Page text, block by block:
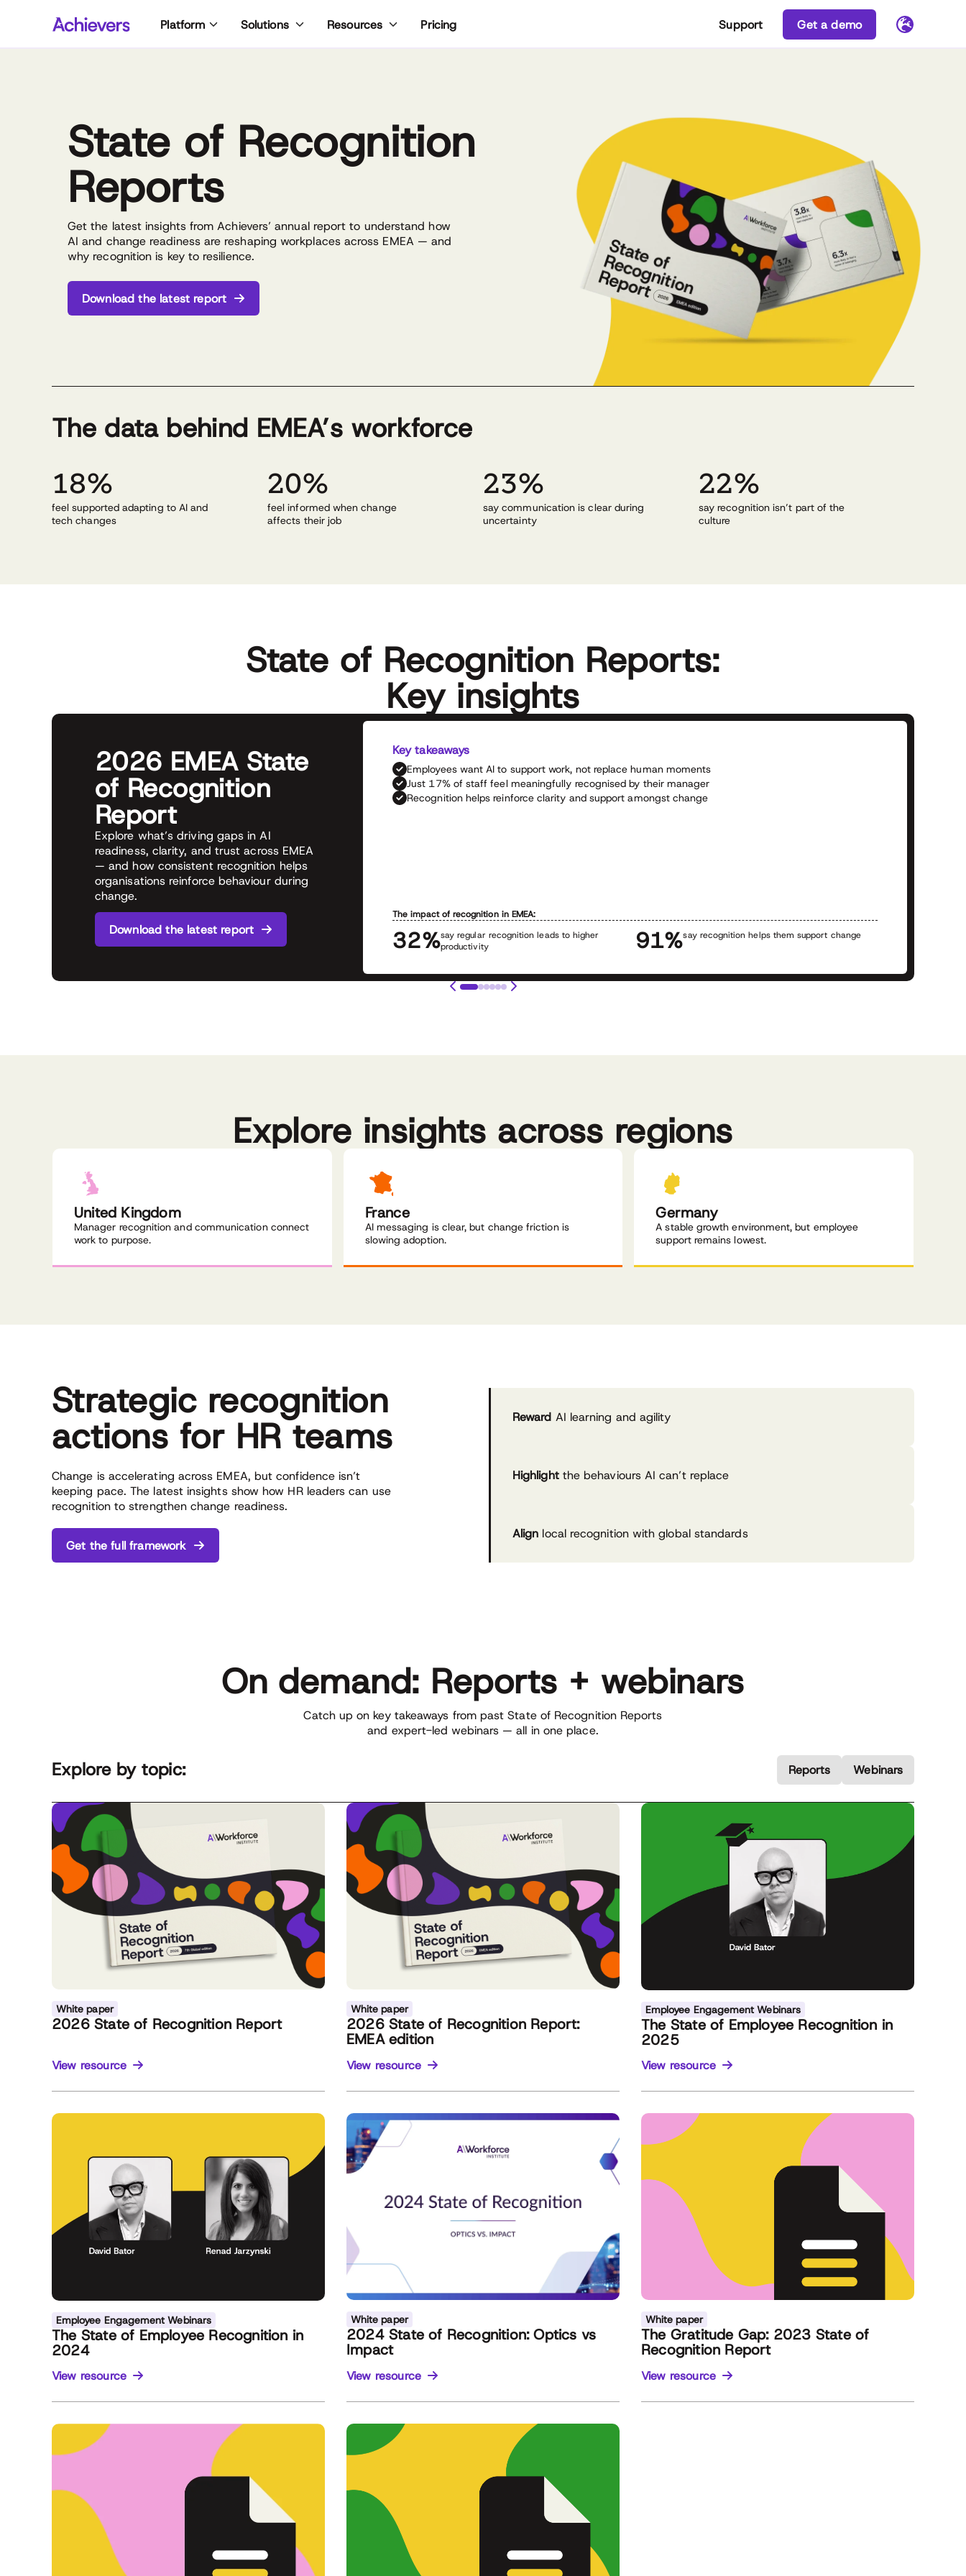
Platform Solutions Resources Pricing Support Get a demo
State of Recognition
Reports
Get the latest insights from Achievers’ annual report to understand how
AI and change readiness are reshaping workplaces across EMEA — and
why recognition is key to resilience.
Download the latest report
The data behind EMEA’s workforce
18%
feel supported adapting to AI and
tech changes
20%
feel informed when change
affects their job
23%
say communication is clear during
uncertainty
22%
say recognition isn’t part of the
culture
Download the latest report
State of Recognition Reports:
Key insights
2026 EMEA State
of Recognition
Report
Explore what’s driving gaps in AI
readiness, clarity, and trust across EMEA
— and how consistent recognition helps
organisations reinforce behaviour during
change.
Download the latest report
Key takeaways
Employees want AI to support work, not replace human moments
Just 17% of staff feel meaningfully recognised by their manager
Recognition helps reinforce clarity and support amongst change
The impact of recognition in EMEA:
32%say regular recognition leads to higher
productivity
91%say recognition helps them support change
Explore insights across regions
United Kingdom
Manager recognition and communication connect
work to purpose.
France
AI messaging is clear, but change friction is
slowing adoption.
Germany
A stable growth environment, but employee
support remains lowest.
Strategic recognition
actions for HR teams
Change is accelerating across EMEA, but confidence isn’t
keeping pace. The latest insights show how HR leaders can use
recognition to strengthen change readiness.
Get the full framework
Reward AI learning and agility
Highlightthe behaviours AI can’t replace
Align local recognition with global standards
On demand: Reports + webinars
Catch up on key takeaways from past State of Recognition Reports
and expert-led webinars — all in one place.
Explore by topic: Reports Webinars
White paper
2026 State of Recognition Report
View resource
White paper
2026 State of Recognition Report:
EMEA edition
View resource
Employee Engagement Webinars
The State of Employee Recognition in
2025
View resource
Employee Engagement Webinars
The State of Employee Recognition in
2024
View resource
White paper
2024 State of Recognition: Optics vs
Impact
View resource
White paper
The Gratitude Gap: 2023 State of
Recognition Report
View resource